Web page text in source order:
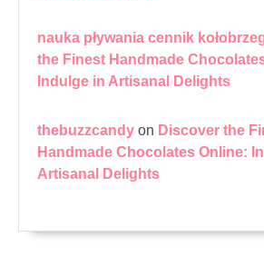
nauka pływania cennik
the Finest Handmade
Indulge in Artisanal Delights
thebuzzcandy on Discover the
Handmade Chocolates Online:
Artisanal Delights